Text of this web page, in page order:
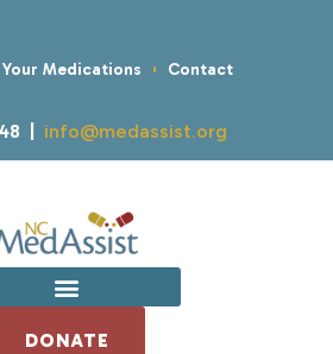
Medications Contact
| info@medassist.org
DONATE